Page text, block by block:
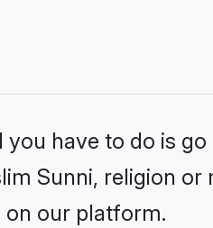
have to do is go
Sunni, religion or
on our platform.